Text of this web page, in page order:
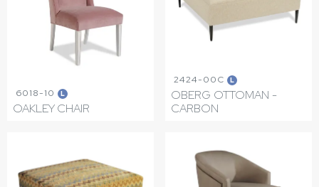
6018-10 L
OAKLEY CHAIR
2424-00C L
OBERG OTTOMAN -
CARBON